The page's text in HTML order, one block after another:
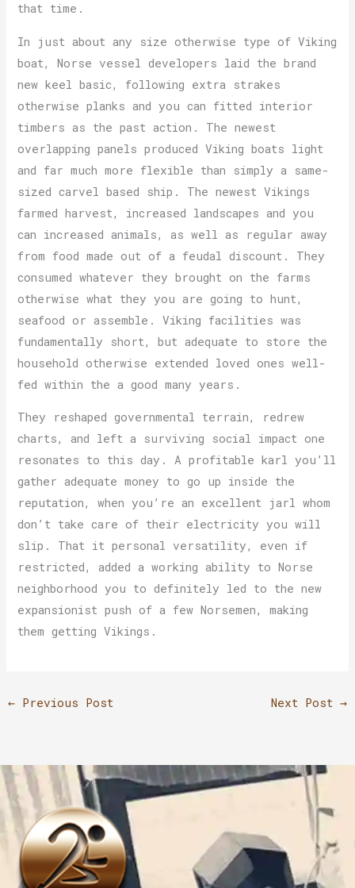
that time.
In just about any size otherwise type of Viking
boat, Norse vessel developers laid the brand
new keel basic, following extra strakes
otherwise planks and you can fitted interior
timbers as the past action. The newest
overlapping panels produced Viking boats light
and far much more flexible than simply a same-
sized carvel based ship. The newest Vikings
farmed harvest, increased landscapes and you
can increased animals, as well as regular away
from food made out of a feudal discount. They
consumed whatever they brought on the farms
otherwise what they you are going to hunt,
seafood or assemble. Viking facilities was
fundamentally short, but adequate to store the
household otherwise extended loved ones well-
fed within the a good many years.
They reshaped governmental terrain, redrew
charts, and left a surviving social impact one
resonates to this day. A profitable karl you’ll
gather adequate money to go up inside the
reputation, when you’re an excellent jarl whom
don’t take care of their electricity you will
slip. That it personal versatility, even if
restricted, added a working ability to Norse
neighborhood you to definitely led to the new
expansionist push of a few Norsemen, making
them getting Vikings.
←Previous Post Next Post→